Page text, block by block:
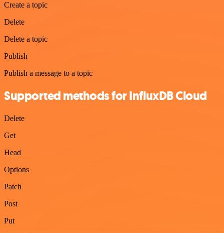
Create a topic
Delete
Delete a topic
Publish
Publish a message to a topic
Supported methods for InfluxDB Cloud
Delete
Get
Head
Options
Patch
Post
Put